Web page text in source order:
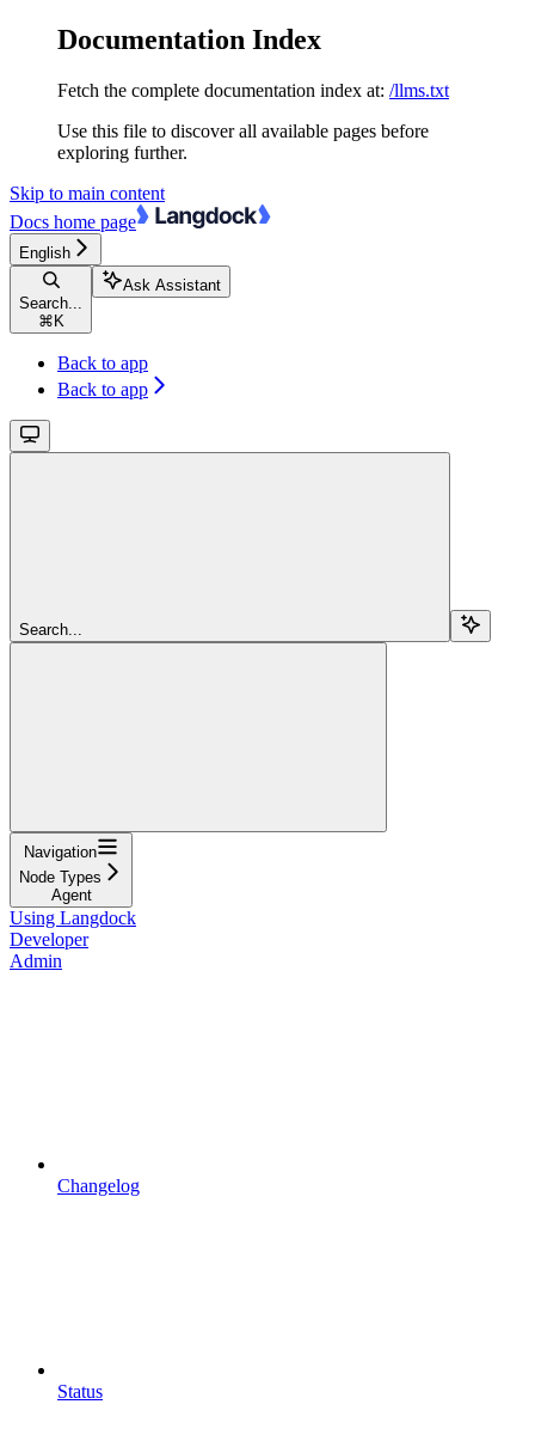
Documentation Index
Fetch the complete documentation index at: /llms.txt
Use this file to discover all available pages before
exploring further.
Skip to main content
Docs home page
English
Search...
⌘ K
Ask Assistant
Back to app
Back to app
Search...
Navigation
Node Types
Agent
Using Langdock
Developer
Admin
Changelog
Status